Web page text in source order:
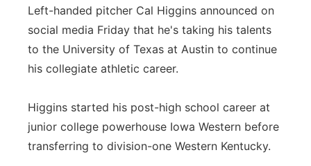
Southeast
Left-handed pitcher Cal Higgins announced on
social media Friday that he's taking his talents
to the University of Texas at Austin to continue
his collegiate athletic career.
Higgins started his post-high school career at
junior college powerhouse Iowa Western before
transferring to division-one Western Kentucky.